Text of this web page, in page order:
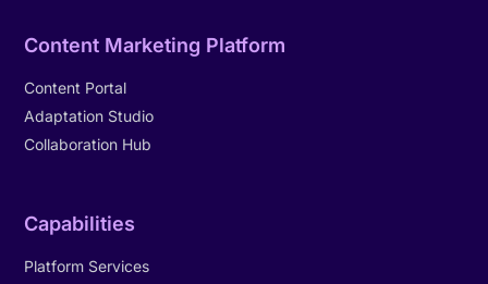
Content Marketing Platform
Content Portal
Adaptation Studio
Collaboration Hub
Capabilities
Platform Services